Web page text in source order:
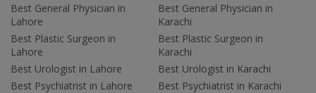
Best General Physician in
Lahore
Best Plastic Surgeon in
Lahore
Best Urologist in Lahore
Best Psychiatrist in Lahore
Best General Physician in
Karachi
Best Plastic Surgeon in
Karachi
Best Urologist in Karachi
Best Psychiatrist in Karachi